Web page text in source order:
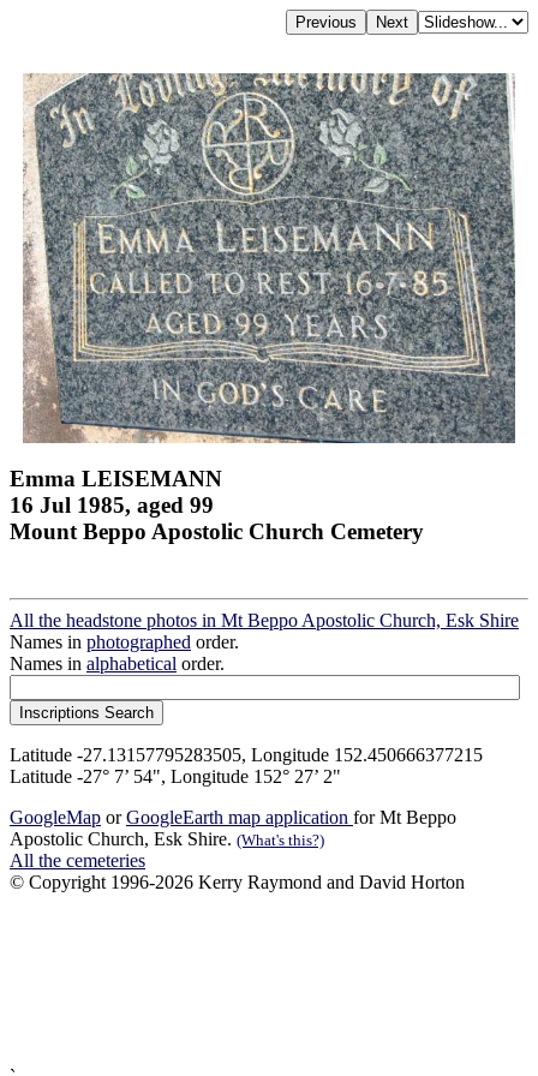
Emma LEISEMANN
16 Jul 1985, aged 99
Mount Beppo Apostolic Church Cemetery
All the headstone photos in Mt Beppo Apostolic Church, Esk Shire
Names in photographed order.
Names in alphabetical order.
Latitude -27.13157795283505, Longitude 152.450666377215
Latitude -27° 7’ 54", Longitude 152° 27’ 2"
GoogleMap orGoogleEarth map application for Mt Beppo
Apostolic Church, Esk Shire. (What's this?)
All the cemeteries
© Copyright 1996-2026 Kerry Raymond and David Horton